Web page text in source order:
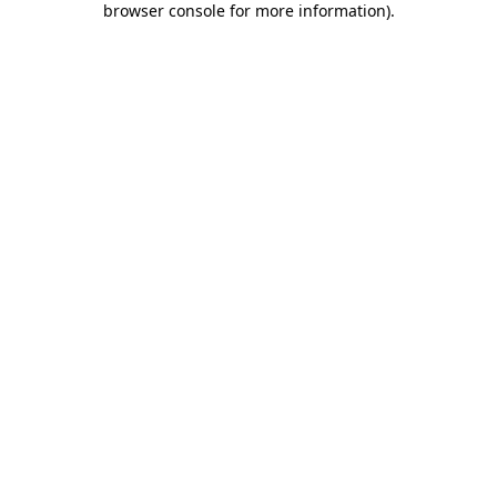
browser console for more information).